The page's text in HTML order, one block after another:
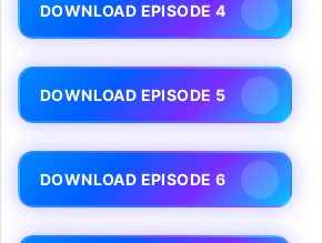
DOWNLOAD EPISODE 4
DOWNLOAD EPISODE 5
DOWNLOAD EPISODE 6